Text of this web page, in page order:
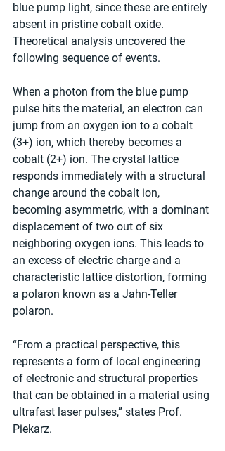
blue pump light, since these are entirely
absent in pristine cobalt oxide.
Theoretical analysis uncovered the
following sequence of events.
When a photon from the blue pump
pulse hits the material, an electron can
jump from an oxygen ion to a cobalt
(3+) ion, which thereby becomes a
cobalt (2+) ion. The crystal lattice
responds immediately with a structural
change around the cobalt ion,
becoming asymmetric, with a dominant
displacement of two out of six
neighboring oxygen ions. This leads to
an excess of electric charge and a
characteristic lattice distortion, forming
a polaron known as a Jahn-Teller
polaron.
“From a practical perspective, this
represents a form of local engineering
of electronic and structural properties
that can be obtained in a material using
ultrafast laser pulses,” states Prof.
Piekarz.